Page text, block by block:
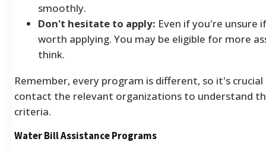
smoothly.
Don't hesitate to apply: Even if you're unsure
worth applying. You may be eligible for more
think.
Remember, every program is different, so it's
contact the relevant organizations to understand
criteria.
Water Bill Assistance Programs